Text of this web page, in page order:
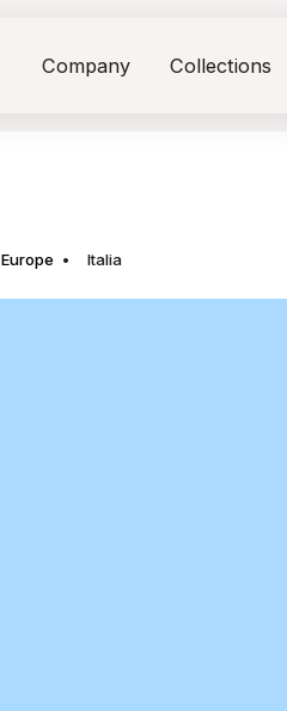
Company Collections
Europe Italia